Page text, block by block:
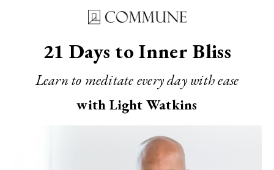
21 Days to Inner Bliss
Learn to meditate every day with ease
with Light Watkins